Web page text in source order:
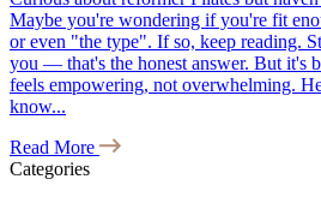
Maybe you're wondering if you're fit
or even "the type". If so, keep reading.
you — that's the honest answer. But it's
feels empowering, not overwhelming.
know...
Read More
Categories